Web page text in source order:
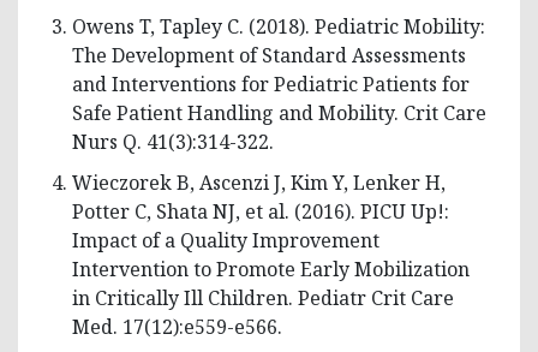
Owens T, Tapley C. (2018). Pediatric Mobility:
The Development of Standard Assessments
and Interventions for Pediatric Patients for
Safe Patient Handling and Mobility. Crit Care
Nurs Q. 41(3):314-322.
Wieczorek B, Ascenzi J, Kim Y, Lenker H,
Potter C, Shata NJ, et al. (2016). PICU Up!:
Impact of a Quality Improvement
Intervention to Promote Early Mobilization
in Critically Ill Children. Pediatr Crit Care
Med. 17(12):e559-e566.